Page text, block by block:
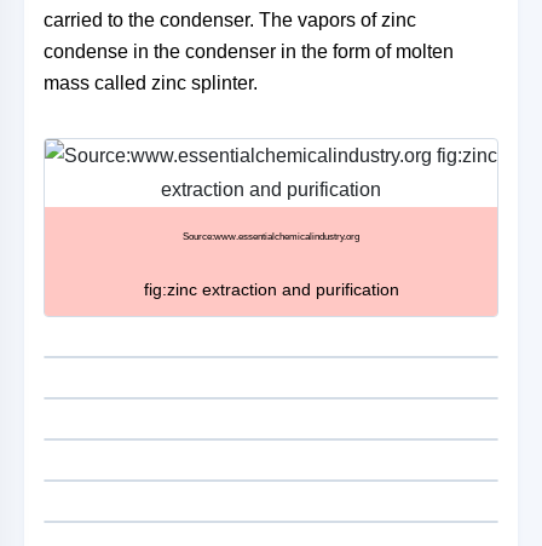
carried to the condenser. The vapors of zinc
condense in the condenser in the form of molten
mass called zinc splinter.
Source:www.essentialchemicalindustry.org
fig:zinc extraction and purification